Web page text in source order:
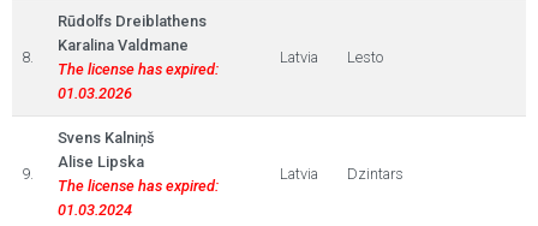
8.
Rūdolfs Dreiblathens
Karalina Valdmane
The license has expired:
01.03.2026
Latvia Lesto
9.
Svens Kalniņš
Alise Lipska
The license has expired:
01.03.2024
Latvia Dzintars